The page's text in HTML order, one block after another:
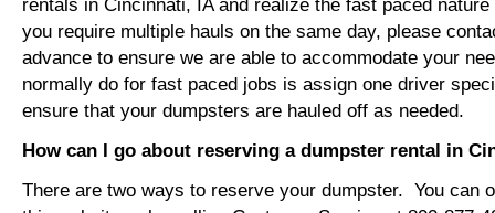
rentals in Cincinnati, IA and realize the fast paced
you require multiple hauls on the same day, please
advance to ensure we are able to accommodate your
normally do for fast paced jobs is assign one driver
ensure that your dumpsters are hauled off as needed.
How can I go about reserving a dumpster rental in
There are two ways to reserve your dumpster. You can